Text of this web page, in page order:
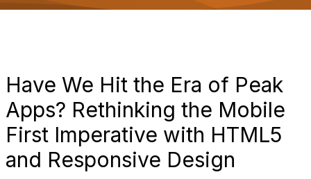
a
Have We Hit the Era of Peak
Apps? Rethinking the Mobile
First Imperative with HTML5
and Responsive Design